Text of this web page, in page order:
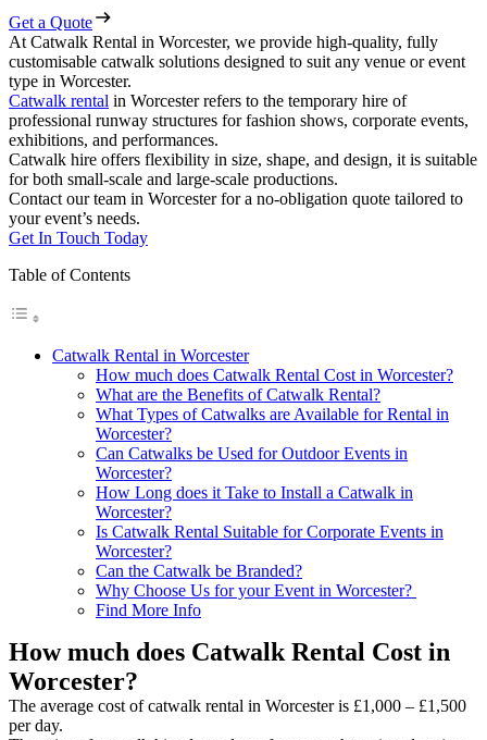
Get a Quote
At Catwalk Rental in Worcester, we provide high-quality, fully
customisable catwalk solutions designed to suit any venue or event
type in Worcester.
Catwalk rental in Worcester refers to the temporary hire of
professional runway structures for fashion shows, corporate events,
exhibitions, and performances.
Catwalk hire offers flexibility in size, shape, and design, it is suitable
for both small-scale and large-scale productions.
Contact our team in Worcester for a no-obligation quote tailored to
your event’s needs.
Get In Touch Today
Table of Contents
Catwalk Rental in Worcester
How much does Catwalk Rental Cost in Worcester?
What are the Benefits of Catwalk Rental?
What Types of Catwalks are Available for Rental in
Worcester?
Can Catwalks be Used for Outdoor Events in
Worcester?
How Long does it Take to Install a Catwalk in
Worcester?
Is Catwalk Rental Suitable for Corporate Events in
Worcester?
Can the Catwalk be Branded?
Why Choose Us for your Event in Worcester?
Find More Info
How much does Catwalk Rental Cost in
Worcester?
The average cost of catwalk rental in Worcester is £1,000 – £1,500
per day.